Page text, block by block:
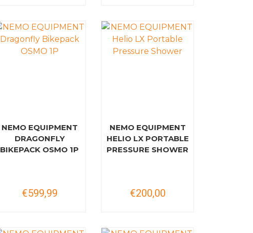
NEMO EQUIPMENT
DRAGONFLY
BIKEPACK OSMO 1P
€599,99
NEMO EQUIPMENT
HELIO LX PORTABLE
PRESSURE SHOWER
€200,00